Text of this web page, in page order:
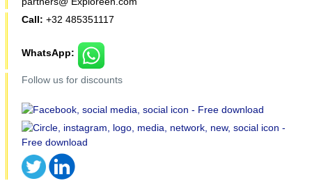
Call: +32 485351117
WhatsApp:
Follow us for discounts